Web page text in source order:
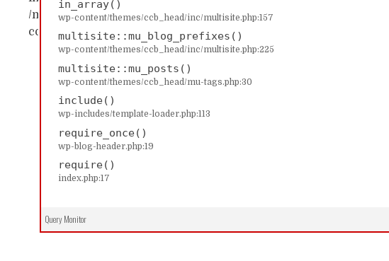
in_array()
wp-content/themes/ccb_head/inc/multisite.php:157
multisite::mu_blog_prefixes()
wp-content/themes/ccb_head/inc/multisite.php:225
multisite::mu_posts()
wp-content/themes/ccb_head/mu-tags.php:30
include()
wp-includes/template-loader.php:113
require_once()
wp-blog-header.php:19
require()
index.php:17
Query Monitor
/mnt/web719/d0/10/52591910/htdocs/cc/index.php(17):
content/themes/ccb_head/inc/multisite.php on line 157